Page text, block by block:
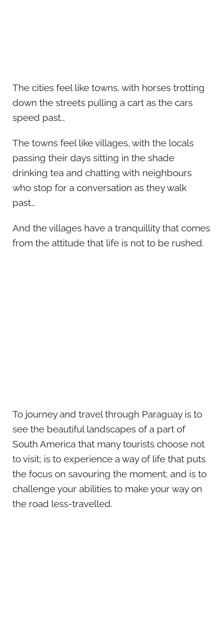
The cities feel like towns, with horses trotting
down the streets pulling a cart as the cars
speed past…
The towns feel like villages, with the locals
passing their days sitting in the shade
drinking tea and chatting with neighbours
who stop for a conversation as they walk
past…
And the villages have a tranquillity that comes
from the attitude that life is not to be rushed.
To journey and travel through Paraguay is to
see the beautiful landscapes of a part of
South America that many tourists choose not
to visit; is to experience a way of life that puts
the focus on savouring the moment; and is to
challenge your abilities to make your way on
the road less-travelled.